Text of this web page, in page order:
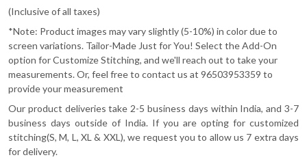
(Inclusive of all taxes)
*Note: Product images may vary slightly (5-10%) in color due to
screen variations. Tailor-Made Just for You! Select the Add-On
option for Customize Stitching, and we'll reach out to take your
measurements. Or, feel free to contact us at 96503953359 to
provide your measurement
Our product deliveries take 2-5 business days within India, and 3-7
business days outside of India. If you are opting for customized
stitching(S, M, L, XL & XXL), we request you to allow us 7 extra days
for delivery.